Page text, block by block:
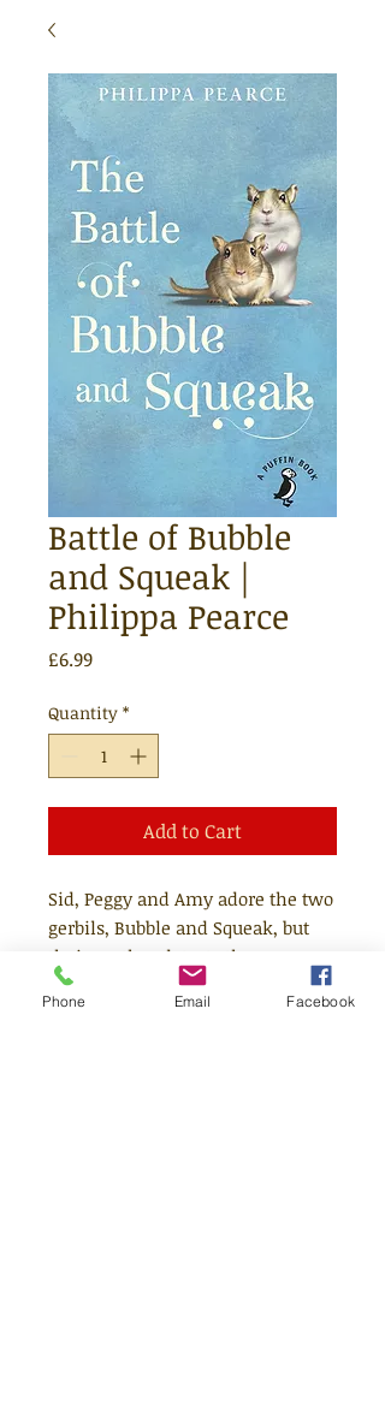
Battle of Bubble
and Squeak |
Philippa Pearce
£6.99Price
Quantity *
Add to Cart
Sid, Peggy and Amy adore the two
gerbils, Bubble and Squeak, but
their mother detests them. A
major family battle results, and
it's clear life is never going to be
Phone Email Facebook